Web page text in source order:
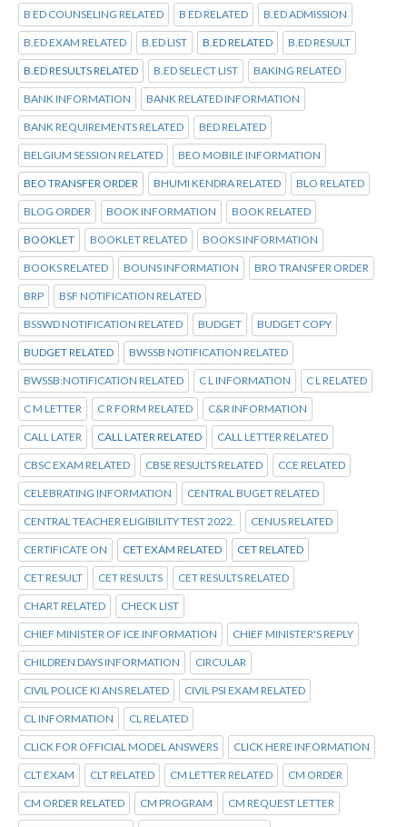
B ED COUNSELING RELATED B ED RELATED B.ED ADMISSION
B.ED EXAM RELATED B.ED LIST B.ED RELATED B.ED RESULT
B.ED RESULTS RELATED B.ED SELECT LIST BAKING RELATED
BANK INFORMATION BANK RELATED INFORMATION
BANK REQUIREMENTS RELATED BED RELATED
BELGIUM SESSION RELATED BEO MOBILE INFORMATION
BEO TRANSFER ORDER BHUMI KENDRA RELATED BLO RELATED
BLOG ORDER BOOK INFORMATION BOOK RELATED
BOOKLET BOOKLET RELATED BOOKS INFORMATION
BOOKS RELATED BOUNS INFORMATION BRO TRANSFER ORDER
BRP BSF NOTIFICATION RELATED
BSSWD NOTIFICATION RELATED BUDGET BUDGET COPY
BUDGET RELATED BWSSB NOTIFICATION RELATED
BWSSB:NOTIFICATION RELATED C L INFORMATION C L RELATED
C M LETTER C R FORM RELATED C&R INFORMATION
CALL LATER CALL LATER RELATED CALL LETTER RELATED
CBSC EXAM RELATED CBSE RESULTS RELATED CCE RELATED
CELEBRATING INFORMATION CENTRAL BUGET RELATED
CENTRAL TEACHER ELIGIBILITY TEST 2022. CENUS RELATED
CERTIFICATE ON CET EXAM RELATED CET RELATED
CET RESULT CET RESULTS CET RESULTS RELATED
CHART RELATED CHECK LIST
CHIEF MINISTER OF ICE INFORMATION CHIEF MINISTER'S REPLY
CHILDREN DAYS INFORMATION CIRCULAR
CIVIL POLICE KI ANS RELATED CIVIL PSI EXAM RELATED
CL INFORMATION CL RELATED
CLICK FOR OFFICIAL MODEL ANSWERS CLICK HERE INFORMATION
CLT EXAM CLT RELATED CM LETTER RELATED CM ORDER
CM ORDER RELATED CM PROGRAM CM REQUEST LETTER